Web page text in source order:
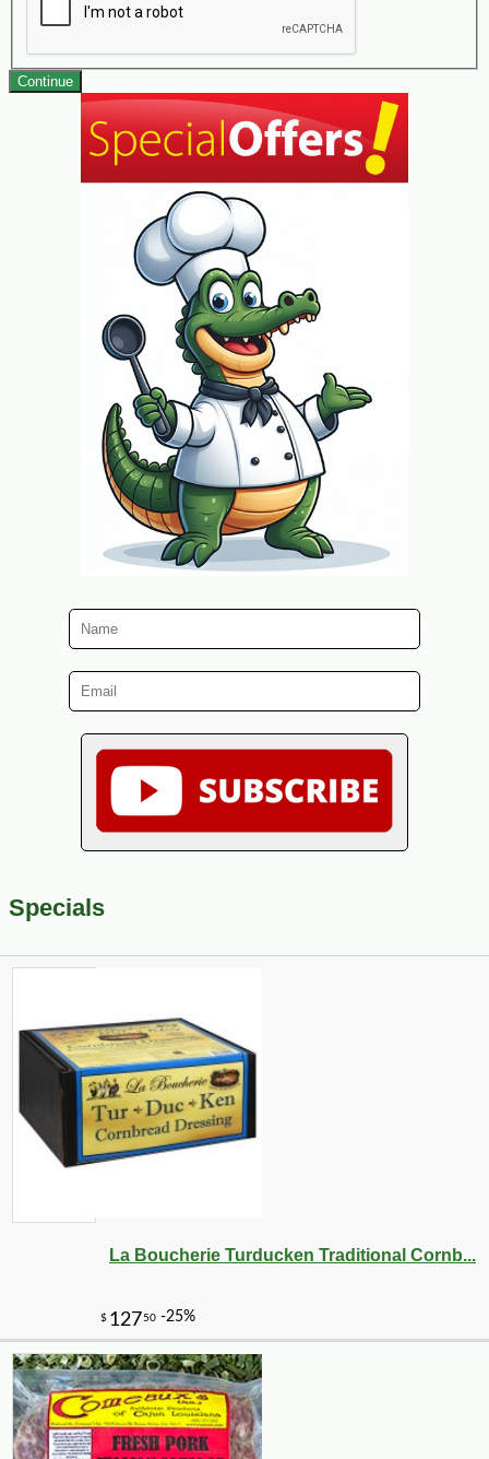
Continue
Specials
La Boucherie Turducken Traditional Cornb...